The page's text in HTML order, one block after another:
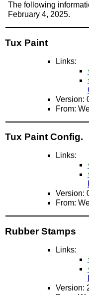
The following
February 4, 2025.
Tux Paint
Links:
Version:
From:
Tux Paint Config.
Links:
Version:
From:
Rubber Stamps
Links:
Version: